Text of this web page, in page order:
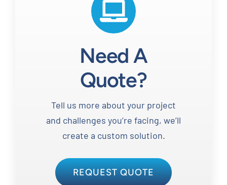
Need A
Quote?
Tell us more about your project
and challenges you’re facing, we’ll
create a custom solution.
REQUEST QUOTE